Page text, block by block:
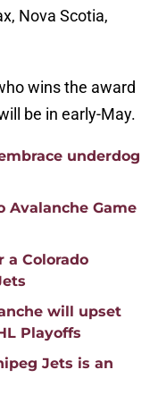
Nova Scotia,
wins the award
be in early-May.
underdog
Avalanche Game
a Colorado
will upset
Playoffs
Jets is an